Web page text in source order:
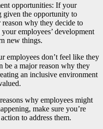
opportunities: If your
given the opportunity to
why they decide to
employees’ development
new things.
employees don’t feel like they
be a major reason why they
an inclusive environment
why employees might
make sure you’re
to address them.